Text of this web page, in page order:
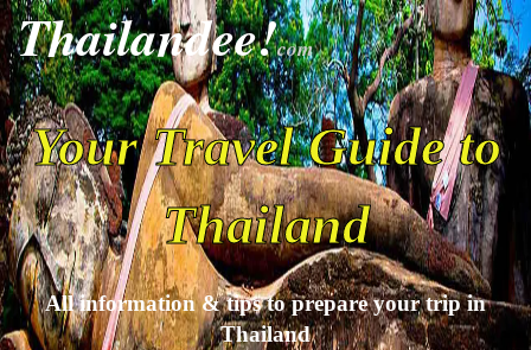
Thailandee!com
Your Travel Guide to
Thailand
All information & tips to prepare your trip in
Thailand